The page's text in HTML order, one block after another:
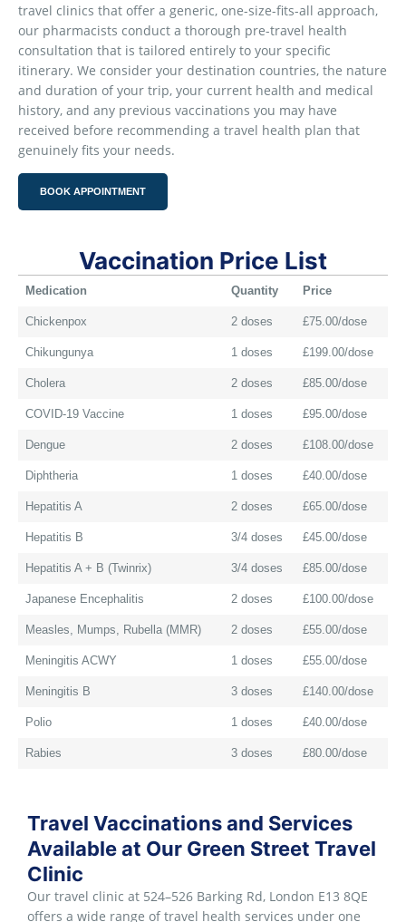
travel clinics that offer a generic, one-size-fits-all approach,
our pharmacists conduct a thorough pre-travel health
consultation that is tailored entirely to your specific
itinerary. We consider your destination countries, the nature
and duration of your trip, your current health and medical
history, and any previous vaccinations you may have
received before recommending a travel health plan that
genuinely fits your needs.
BOOK APPOINTMENT
Vaccination Price List
Medication Quantity Price
Chickenpox 2 doses £75.00/dose
Chikungunya 1 doses £199.00/dose
Cholera 2 doses £85.00/dose
COVID-19 Vaccine 1 doses £95.00/dose
Dengue 2 doses £108.00/dose
Diphtheria 1 doses £40.00/dose
Hepatitis A 2 doses £65.00/dose
Hepatitis B 3/4 doses £45.00/dose
Hepatitis A + B (Twinrix) 3/4 doses £85.00/dose
Japanese Encephalitis 2 doses £100.00/dose
Measles, Mumps, Rubella (MMR) 2 doses £55.00/dose
Meningitis ACWY 1 doses £55.00/dose
Meningitis B 3 doses £140.00/dose
Polio 1 doses £40.00/dose
Rabies 3 doses £80.00/dose
Travel Vaccinations and Services
Available at Our Green Street Travel
Clinic
Our travel clinic at 524–526 Barking Rd, London E13 8QE
offers a wide range of travel health services under one